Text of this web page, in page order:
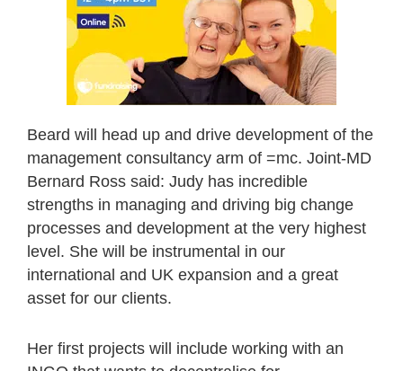
Beard will head up and drive development of the
management consultancy arm of =mc. Joint-MD
Bernard Ross said: Judy has incredible
strengths in managing and driving big change
processes and development at the very highest
level. She will be instrumental in our
international and UK expansion and a great
asset for our clients.
Her first projects will include working with an